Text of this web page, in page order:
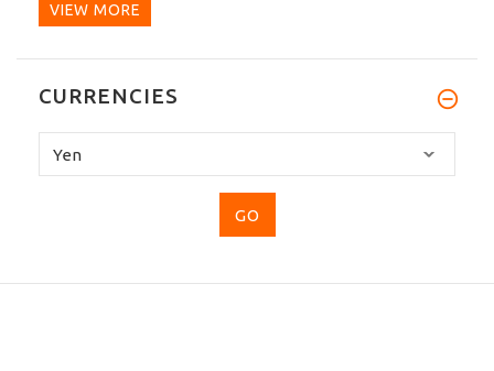
VIEW MORE
CURRENCIES
select